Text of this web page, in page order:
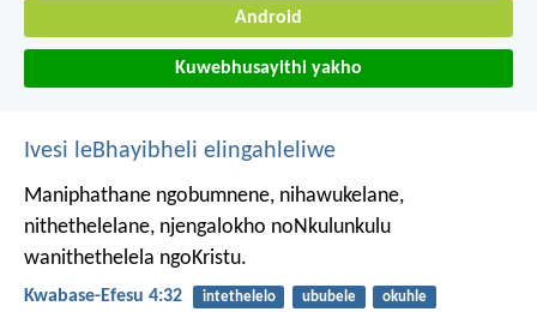
Android
Kuwebhusayithi yakho
Ivesi leBhayibheli elingahleliwe
Maniphathane ngobumnene, nihawukelane,
nithethelelane, njengalokho noNkulunkulu
wanithethelela ngoKristu.
Kwabase-Efesu 4:32 intethelelo ububele okuhle